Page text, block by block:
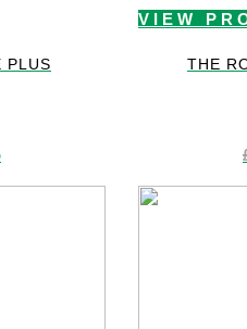
PLUS
price
is:
VIEW
THE